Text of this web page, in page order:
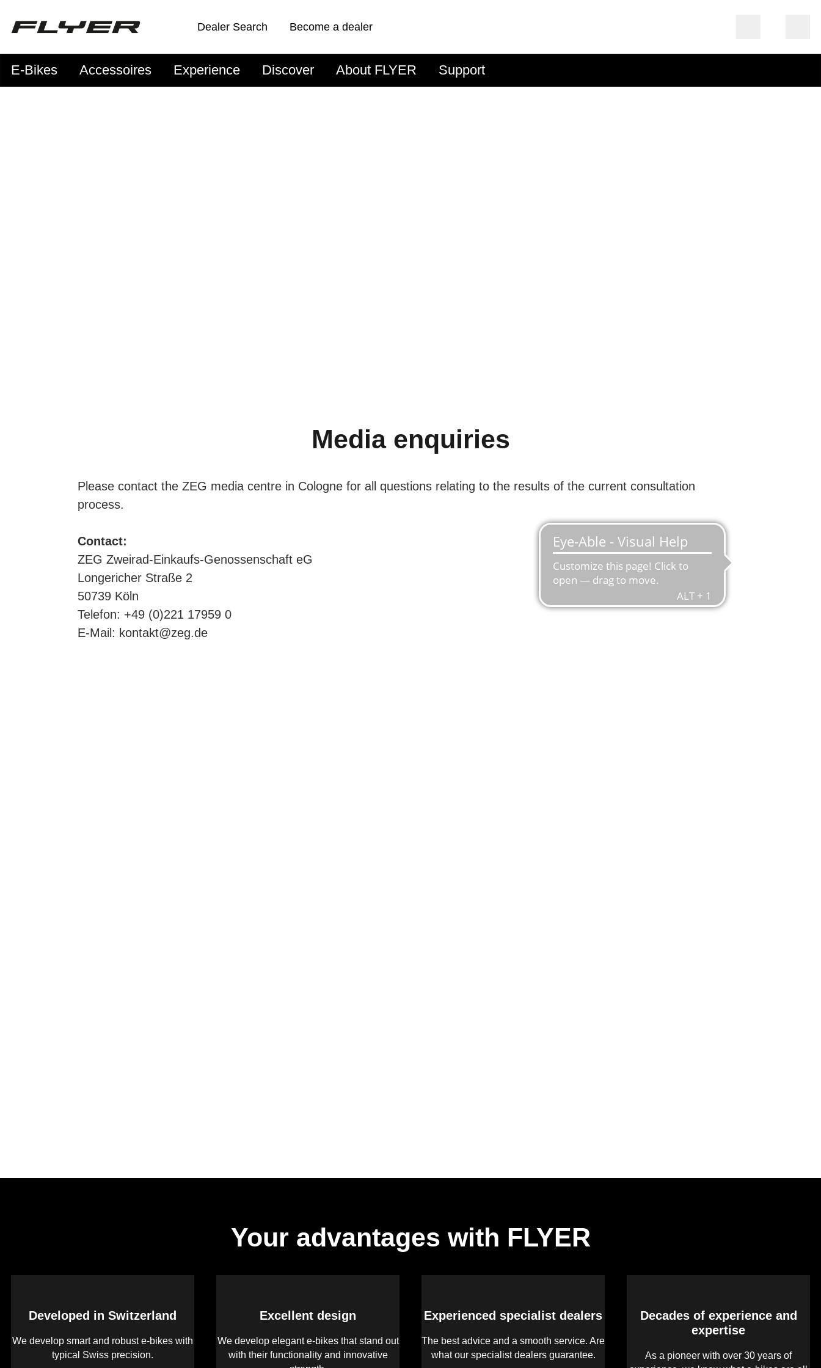
Dealer Search Become a dealer
E-Bikes Accessoires Experience Discover About FLYER Support
PRESS
Media enquiries
Please contact the ZEG media centre in Cologne for all questions relating to the results of the current consultation
process.
Contact:
ZEG Zweirad-Einkaufs-Genossenschaft eG
Longericher Straße 2
50739 Köln
Telefon: +49 (0)221 17959 0
E-Mail: kontakt@zeg.de
Your advantages with FLYER
Developed in Switzerland
We develop smart and robust e-bikes with
typical Swiss precision.
Excellent design
We develop elegant e-bikes that stand out
with their functionality and innovative
Experienced specialist dealers
The best advice and a smooth service. Are
what our specialist dealers guarantee.
Decades of experience and
expertise
As a pioneer with over 30 years of